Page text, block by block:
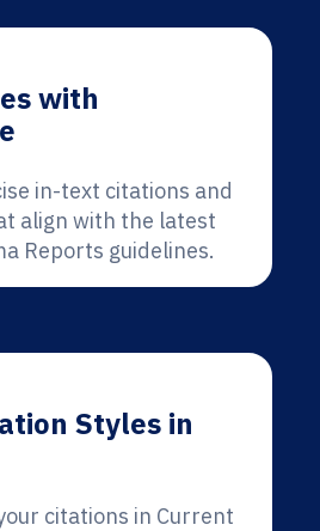
with
in-text citations and
align with the latest
Reports guidelines.
Styles in
citations in Current